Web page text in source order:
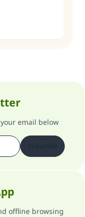
email below
offline browsing